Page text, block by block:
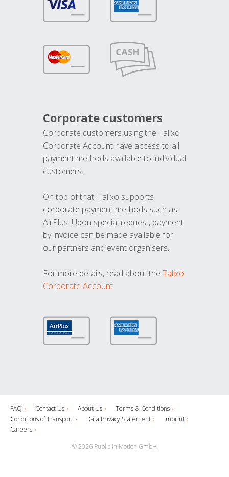
Corporate customers
Corporate customers using the Talixo
Corporate Account have access to all
payment methods available to individual
customers.
On top of that, Talixo supports
corporate payment methods such as
AirPlus. Upon special request, payment
by invoice can be made available for
our partners and event organisers.
For more details, read about the Talixo
Corporate Account
FAQ Contact Us About Us
Terms & Conditions
Conditions of Transport
Data Privacy Statement
Imprint
Careers
© 2026 Public in Motion GmbH